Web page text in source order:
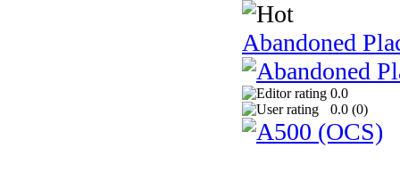
Abandoned
0.0
0.0 (0)